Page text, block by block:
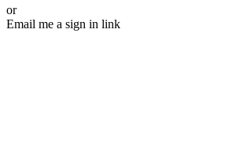
or
Email me a sign in link